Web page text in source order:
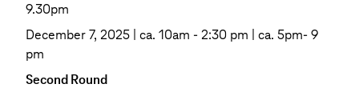
9.30pm
December 7, 2025 | ca. 10am - 2:30 pm | ca. 5pm- 9
pm
Second Round